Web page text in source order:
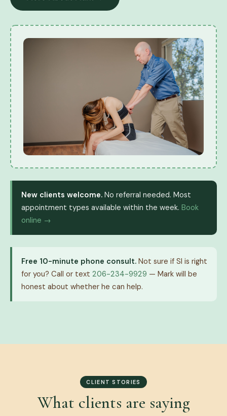
New clients welcome. No referral needed. Most
appointment types available within the week. Book
online →
Free 10-minute phone consult. Not sure if SI is right
for you? Call or text 206-234-9929 — Mark will be
honest about whether he can help.
CLIENT STORIES
What clients are saying